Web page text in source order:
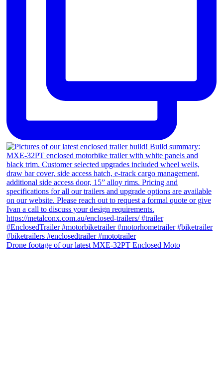
Drone footage of our latest MXE-32PT Enclosed Moto